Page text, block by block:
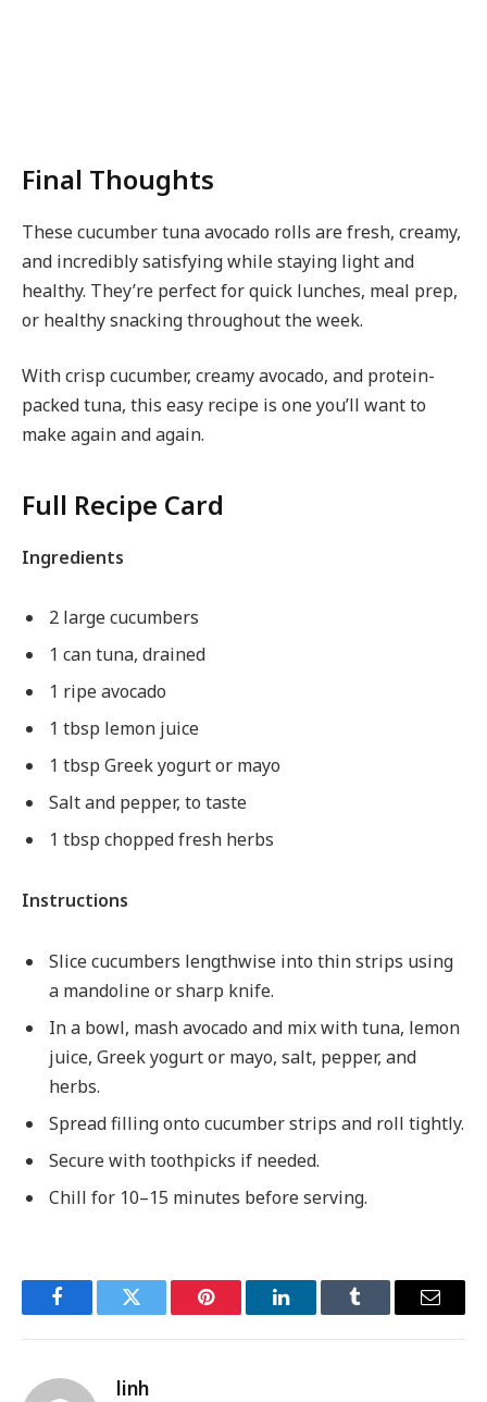
Final Thoughts
These cucumber tuna avocado rolls are fresh, creamy,
and incredibly satisfying while staying light and
healthy. They’re perfect for quick lunches, meal prep,
or healthy snacking throughout the week.
With crisp cucumber, creamy avocado, and protein-
packed tuna, this easy recipe is one you’ll want to
make again and again.
Full Recipe Card
Ingredients
2 large cucumbers
1 can tuna, drained
1 ripe avocado
1 tbsp lemon juice
1 tbsp Greek yogurt or mayo
Salt and pepper, to taste
1 tbsp chopped fresh herbs
Instructions
Slice cucumbers lengthwise into thin strips using
a mandoline or sharp knife.
In a bowl, mash avocado and mix with tuna, lemon
juice, Greek yogurt or mayo, salt, pepper, and
herbs.
Spread filling onto cucumber strips and roll tightly.
Secure with toothpicks if needed.
Chill for 10–15 minutes before serving.
FacebookTwitter Pinterest LinkedInTumblr Email
linh